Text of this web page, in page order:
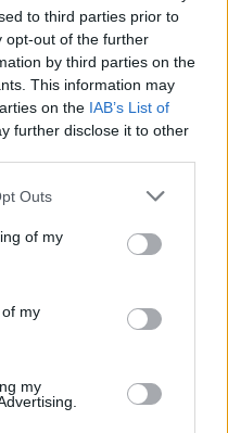
to third parties prior to
opt-out of the further
by third parties on the
This information may
on the IAB’s List of
further disclose it to other
Outs
of my
my
my
Award
Side of the